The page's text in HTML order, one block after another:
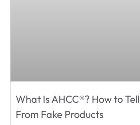
What Is AHCC®? How to
From Fake Products